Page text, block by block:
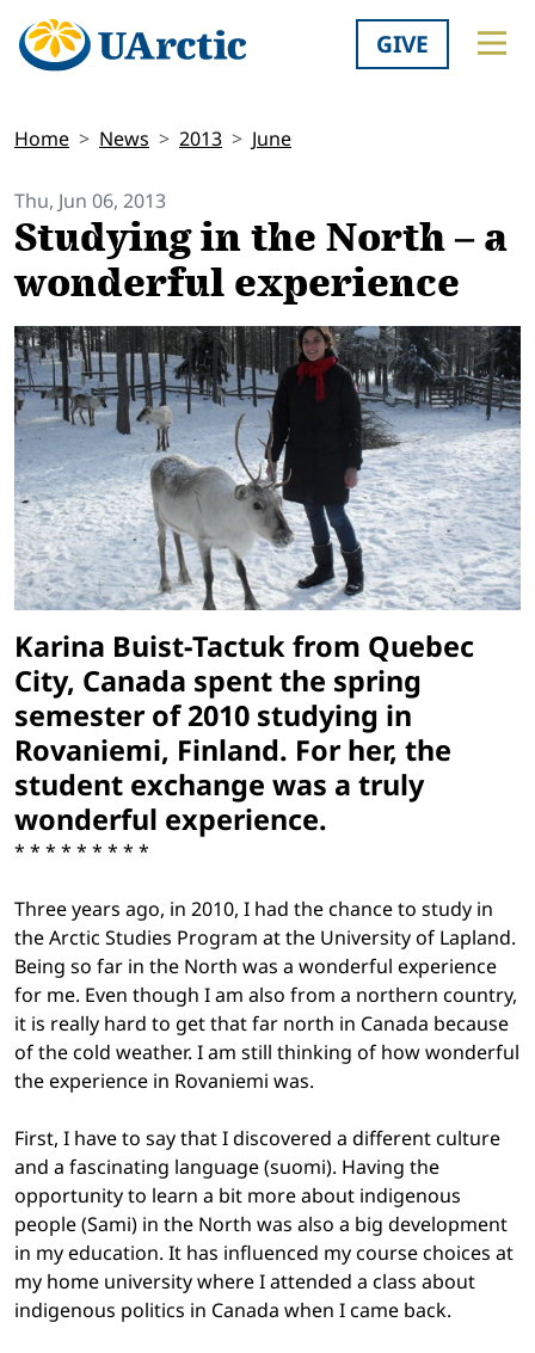
GIVE
Home News 2013 June
Thu, Jun 06, 2013
Studying in the North – a
wonderful experience
Karina Buist-Tactuk from Quebec
City, Canada spent the spring
semester of 2010 studying in
Rovaniemi, Finland. For her, the
student exchange was a truly
wonderful experience.
* * * * * * * * *
Three years ago, in 2010, I had the chance to study in
the Arctic Studies Program at the University of Lapland.
Being so far in the North was a wonderful experience
for me. Even though I am also from a northern country,
it is really hard to get that far north in Canada because
of the cold weather. I am still thinking of how wonderful
the experience in Rovaniemi was.
First, I have to say that I discovered a different culture
and a fascinating language (suomi). Having the
opportunity to learn a bit more about indigenous
people (Sami) in the North was also a big development
in my education. It has influenced my course choices at
my home university where I attended a class about
indigenous politics in Canada when I came back.